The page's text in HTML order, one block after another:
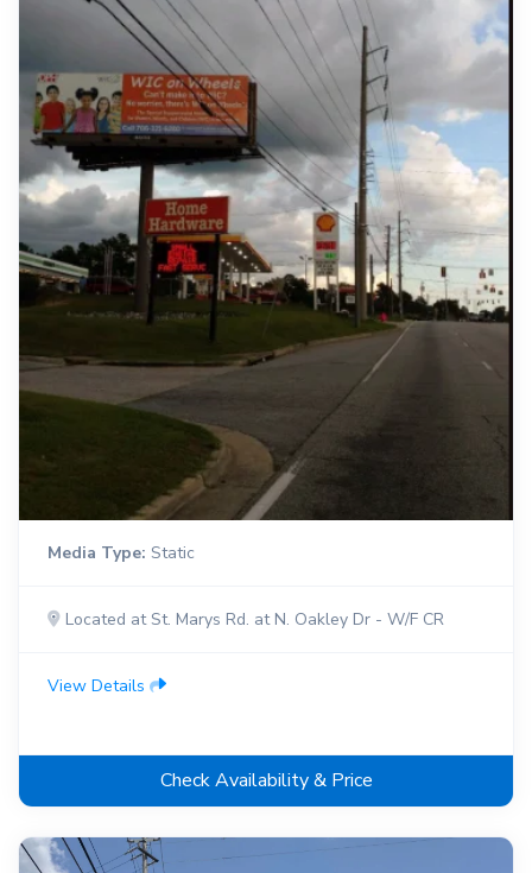
Media Type: Static
Located at St. Marys Rd. at N. Oakley Dr - W/F CR
View Details
Check Availability & Price